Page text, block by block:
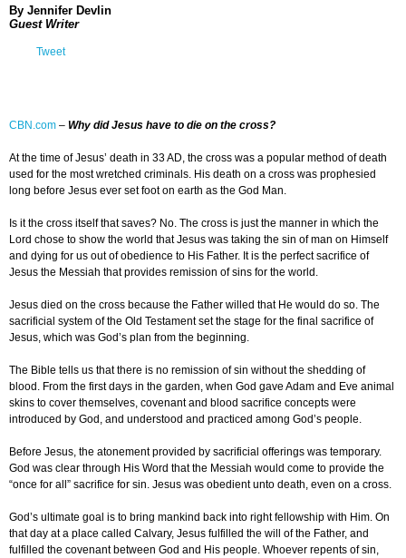
By Jennifer Devlin
Guest Writer
Tweet
CBN.com – Why did Jesus have to die on the cross?
At the time of Jesus’ death in 33 AD, the cross was a popular method of death
used for the most wretched criminals. His death on a cross was prophesied
long before Jesus ever set foot on earth as the God Man.
Is it the cross itself that saves? No. The cross is just the manner in which the
Lord chose to show the world that Jesus was taking the sin of man on Himself
and dying for us out of obedience to His Father. It is the perfect sacrifice of
Jesus the Messiah that provides remission of sins for the world.
Jesus died on the cross because the Father willed that He would do so. The
sacrificial system of the Old Testament set the stage for the final sacrifice of
Jesus, which was God’s plan from the beginning.
The Bible tells us that there is no remission of sin without the shedding of
blood. From the first days in the garden, when God gave Adam and Eve animal
skins to cover themselves, covenant and blood sacrifice concepts were
introduced by God, and understood and practiced among God’s people.
Before Jesus, the atonement provided by sacrificial offerings was temporary.
God was clear through His Word that the Messiah would come to provide the
“once for all” sacrifice for sin. Jesus was obedient unto death, even on a cross.
God’s ultimate goal is to bring mankind back into right fellowship with Him. On
that day at a place called Calvary, Jesus fulfilled the will of the Father, and
fulfilled the covenant between God and His people. Whoever repents of sin,